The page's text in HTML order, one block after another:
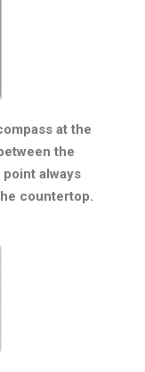
at the
the
always
countertop.